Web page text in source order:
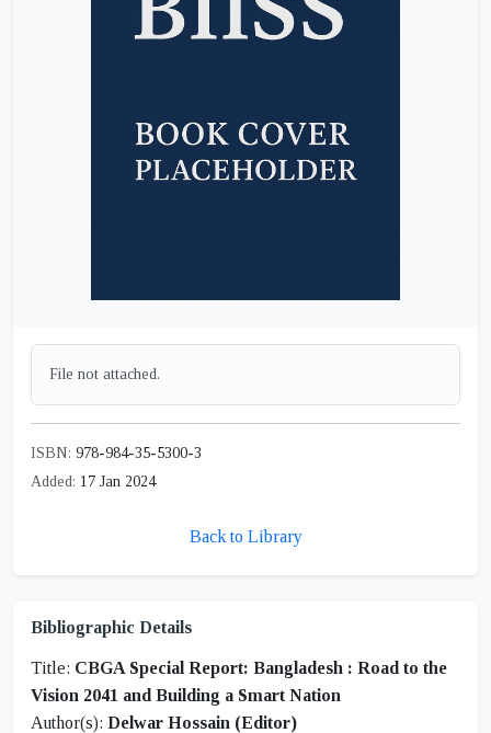
File not attached.
ISBN: 978-984-35-5300-3
Added: 17 Jan 2024
Back to Library
Bibliographic Details
Title: CBGA Special Report: Bangladesh : Road to the
Vision 2041 and Building a Smart Nation
Author(s): Delwar Hossain (Editor)